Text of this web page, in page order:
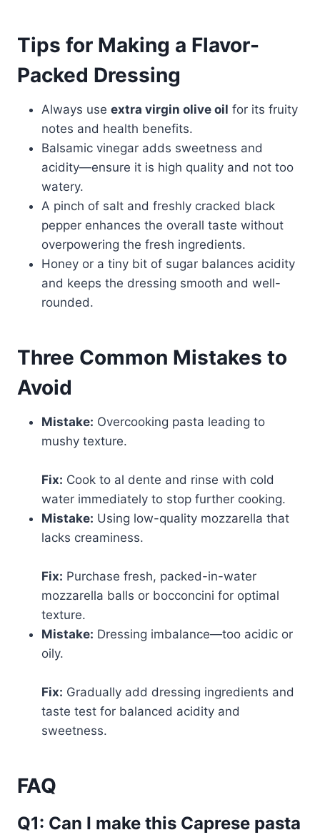
Tips for Making a Flavor-
Packed Dressing
Always use extra virgin olive oil for its fruity
notes and health benefits.
Balsamic vinegar adds sweetness and
acidity—ensure it is high quality and not too
watery.
A pinch of salt and freshly cracked black
pepper enhances the overall taste without
overpowering the fresh ingredients.
Honey or a tiny bit of sugar balances acidity
and keeps the dressing smooth and well-
rounded.
Three Common Mistakes to
Avoid
Mistake: Overcooking pasta leading to
mushy texture.
Fix: Cook to al dente and rinse with cold
water immediately to stop further cooking.
Mistake: Using low-quality mozzarella that
lacks creaminess.
Fix: Purchase fresh, packed-in-water
mozzarella balls or bocconcini for optimal
texture.
Mistake: Dressing imbalance—too acidic or
oily.
Fix: Gradually add dressing ingredients and
taste test for balanced acidity and
sweetness.
FAQ
Q1: Can I make this Caprese pasta